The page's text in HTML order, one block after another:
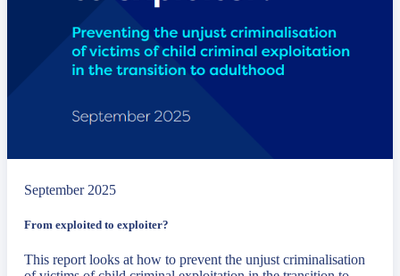
September 2025
From exploited to exploiter?
This report looks at how to prevent the unjust criminalisation